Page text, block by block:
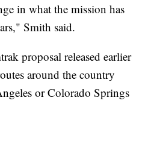
in what the mission has
Smith said.
proposal released earlier
around the country
or Colorado Springs